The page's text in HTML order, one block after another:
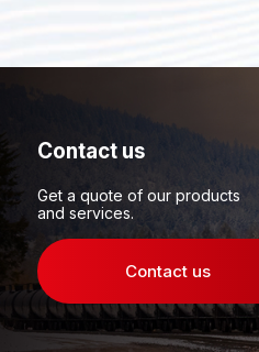
Contact us
Get a quote of our products
and services.
Contact us